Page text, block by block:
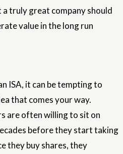
truly great company should
value in the long run
ISA, it can be tempting to
that comes your way.
are often willing to sit on
before they start taking
they buy shares, they